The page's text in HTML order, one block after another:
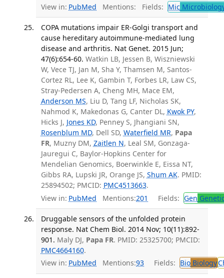
View in: PubMed Mentions: Fields: Mic
COPA mutations impair ER-Golgi transport and
cause hereditary autoimmune-mediated lung
disease and arthritis. Nat Genet. 2015 Jun;
47(6):654-60. Watkin LB, Jessen B, Wiszniewski
W, Vece TJ, Jan M, Sha Y, Thamsen M, Santos-
Cortez RL, Lee K, Gambin T, Forbes LR, Law CS,
Stray-Pedersen A, Cheng MH, Mace EM,
Anderson MS, Liu D, Tang LF, Nicholas SK,
Nahmod K, Makedonas G, Canter DL, Kwok PY,
Hicks J, Jones KD, Penney S, Jhangiani SN,
Rosenblum MD, Dell SD, Waterfield MR, Papa
FR, Muzny DM, Zaitlen N, Leal SM, Gonzaga-
Jauregui C, Baylor-Hopkins Center for
Mendelian Genomics, Boerwinkle E, Eissa NT,
Gibbs RA, Lupski JR, Orange JS, Shum AK. PMID:
25894502; PMCID: PMC4513663.
View in: PubMed Mentions:201 Fields: Gen
Druggable sensors of the unfolded protein
response. Nat Chem Biol. 2014 Nov; 10(11):892-
901. Maly DJ, Papa FR. PMID: 25325700; PMCID:
PMC4664160.
View in: PubMed Mentions:93 Fields: BioBiology